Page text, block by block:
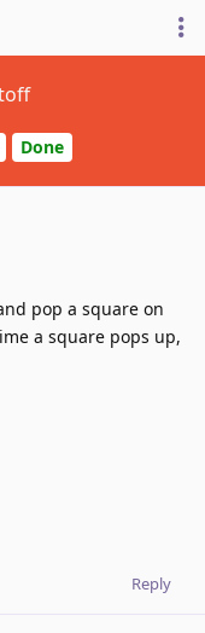
Done
pop a square on
a square pops up,
Reply